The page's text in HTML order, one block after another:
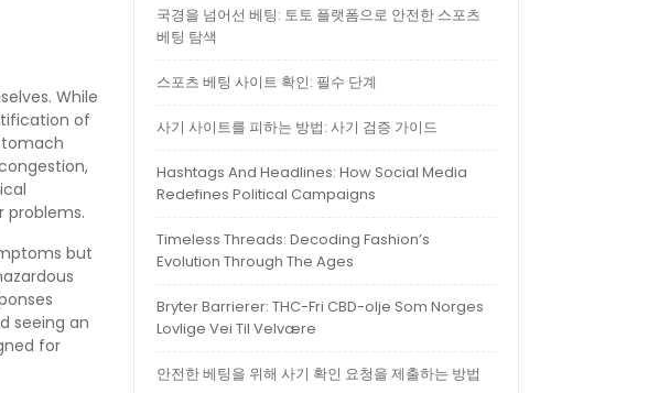
While
of
problems.
but
seeing an
for
국경을 넘어선 베팅: 토토 플랫폼으로 안전한 스포츠
베팅 탐색
스포츠 베팅 사이트 확인: 필수 단계
사기 사이트를 피하는 방법: 사기 검증 가이드
Hashtags And Headlines: How Social Media
Redefines Political Campaigns
Timeless Threads: Decoding Fashion’s
Evolution Through The Ages
Bryter Barrierer: THC-Fri CBD-olje Som Norges
Lovlige Vei Til Velvære
안전한 베팅을 위해 사기 확인 요청을 제출하는 방법